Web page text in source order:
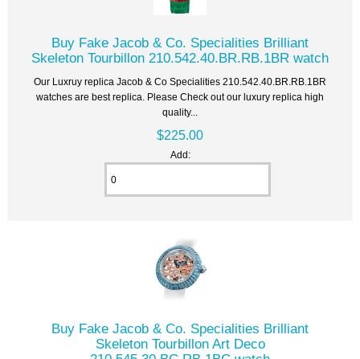
Buy Fake Jacob & Co. Specialities Brilliant
Skeleton Tourbillon 210.542.40.BR.RB.1BR watch
Our Luxruy replica Jacob & Co Specialities 210.542.40.BR.RB.1BR
watches are best replica. Please Check out our luxury replica high
quality...
$225.00
Add:
Buy Fake Jacob & Co. Specialities Brilliant
Skeleton Tourbillon Art Deco